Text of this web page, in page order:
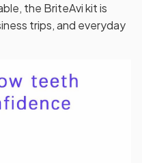
the BriteAvi kit is
trips, and everyday